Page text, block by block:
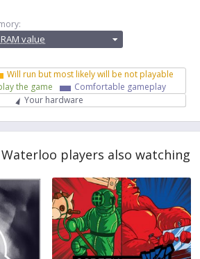
value
Will run but most likely will be not playable
the game
Comfortable gameplay
Your hardware
players also watching